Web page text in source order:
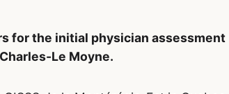
for the initial physician assessment
Le Moyne.